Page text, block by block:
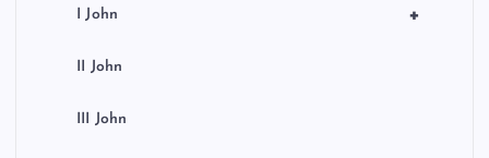
+
I John
II John
III John